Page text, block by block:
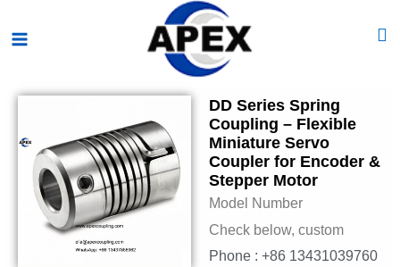
DD Series Spring
Coupling – Flexible
Miniature Servo
Coupler for Encoder &
Stepper Motor
Model Number
Check below, custom
Phone : +86 13431039760